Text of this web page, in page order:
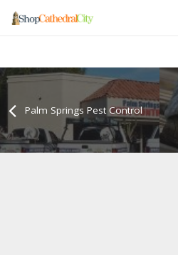
Palm Springs Pest Control